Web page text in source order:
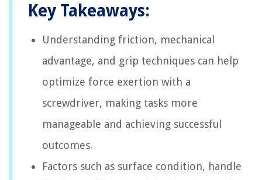
Key Takeaways:
Understanding friction, mechanical
advantage, and grip techniques can help
optimize force exertion with a
screwdriver, making tasks more
manageable and achieving successful
outcomes.
Factors such as surface condition, handle